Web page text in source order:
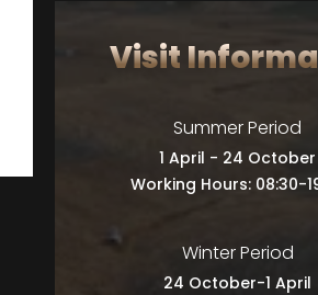
Visit
Summer Period
1 April - 24 October
Working Hours: 08:30-
Winter Period
24 October-1 April